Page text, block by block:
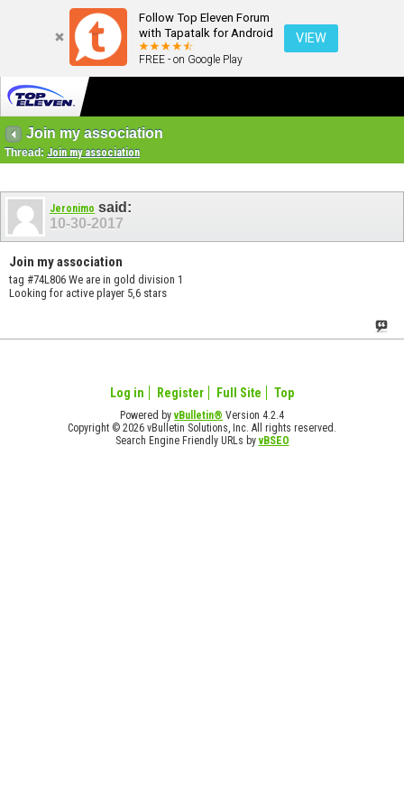
Follow Top Eleven Forum
with Tapatalk for Android
FREE - on Google Play
VIEW
Join my association
Thread: Join my association
Jeronimo said:
10-30-2017
Join my association
tag #74L806 We are in gold division 1
Looking for active player 5,6 stars
Log in Register Full Site Top
Powered byvBulletin® Version 4.2.4
Copyright © 2026 vBulletin Solutions, Inc. All rights reserved.
Search Engine Friendly URLs byvBSEO